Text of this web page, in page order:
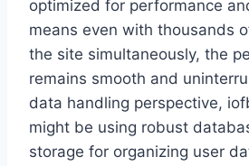
optimized for performance
means even with thousands
the site simultaneously, the
remains smooth and
data handling perspective,
might be using robust
storage for organizing user